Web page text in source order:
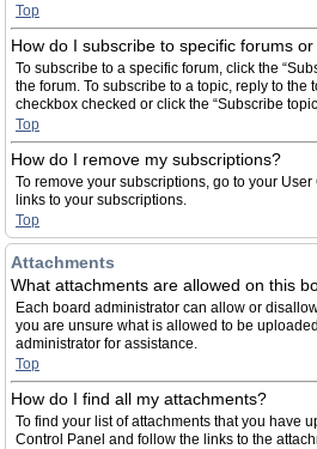
Top
How do I subscribe to specific forums
To subscribe to a specific forum, click the
the forum. To subscribe to a topic, reply to the
checkbox checked or click the “Subscribe
Top
How do I remove my subscriptions?
To remove your subscriptions, go to your
links to your subscriptions.
Top
Attachments
What attachments are allowed on this
Each board administrator can allow or
you are unsure what is allowed to be
administrator for assistance.
Top
How do I find all my attachments?
To find your list of attachments that you have
Control Panel and follow the links to the